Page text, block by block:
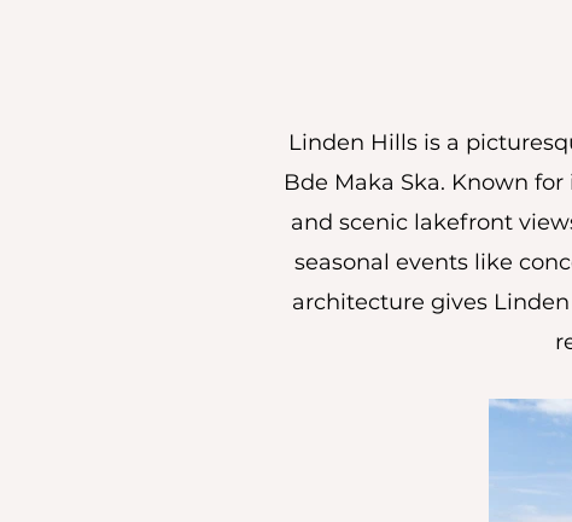
Linden Hills is a
Bde Maka Ska. Known
and scenic lakefront
seasonal events like
architecture gives